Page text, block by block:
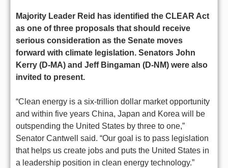
Majority Leader Reid has identified the CLEAR Act
as one of three proposals that should receive
serious consideration as the Senate moves
forward with climate legislation. Senators John
Kerry (D-MA) and Jeff Bingaman (D-NM) were also
invited to present.
“Clean energy is a six-trillion dollar market opportunity
and within five years China, Japan and Korea will be
outspending the United States by three to one,”
Senator Cantwell said. “Our goal is to pass legislation
that helps us create jobs and puts the United States in
a leadership position in clean energy technology.”